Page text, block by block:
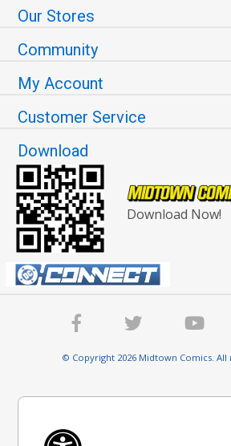
Our Stores
Community
My Account
Customer Service
Download
Download Now!
© Copyright 2026 Midtown Comics. All